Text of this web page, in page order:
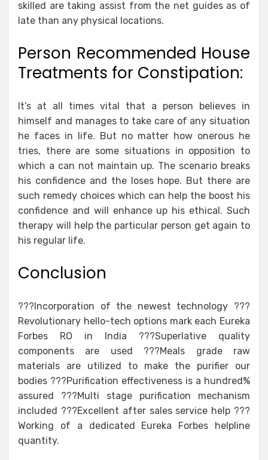
skilled are taking assist from the net guides as of
late than any physical locations.
Person Recommended House
Treatments for Constipation:
It’s at all times vital that a person believes in
himself and manages to take care of any situation
he faces in life. But no matter how onerous he
tries, there are some situations in opposition to
which a can not maintain up. The scenario breaks
his confidence and the loses hope. But there are
such remedy choices which can help the boost his
confidence and will enhance up his ethical. Such
therapy will help the particular person get again to
his regular life.
Conclusion
???Incorporation of the newest technology ???
Revolutionary hello-tech options mark each Eureka
Forbes RO in India ???Superlative quality
components are used ???Meals grade raw
materials are utilized to make the purifier our
bodies ???Purification effectiveness is a hundred%
assured ???Multi stage purification mechanism
included ???Excellent after sales service help ???
Working of a dedicated Eureka Forbes helpline
quantity.